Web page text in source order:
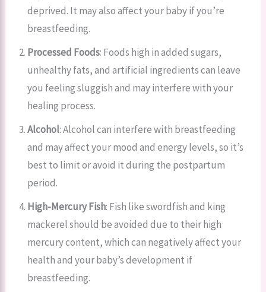
deprived. It may also affect your baby if you’re
breastfeeding.
Processed Foods: Foods high in added sugars,
unhealthy fats, and artificial ingredients can leave
you feeling sluggish and may interfere with your
healing process.
Alcohol: Alcohol can interfere with breastfeeding
and may affect your mood and energy levels, so it’s
best to limit or avoid it during the postpartum
period.
High-Mercury Fish: Fish like swordfish and king
mackerel should be avoided due to their high
mercury content, which can negatively affect your
health and your baby’s development if
breastfeeding.